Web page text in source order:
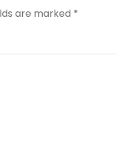
are marked *